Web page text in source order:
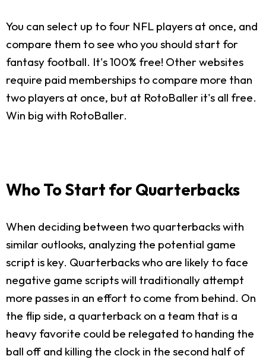
You can select up to four NFL players at once, and
compare them to see who you should start for
fantasy football. It's 100% free! Other websites
require paid memberships to compare more than
two players at once, but at RotoBaller it's all free.
Win big with RotoBaller.
Who To Start for Quarterbacks
When deciding between two quarterbacks with
similar outlooks, analyzing the potential game
script is key. Quarterbacks who are likely to face
negative game scripts will traditionally attempt
more passes in an effort to come from behind. On
the flip side, a quarterback on a team that is a
heavy favorite could be relegated to handing the
ball off and killing the clock in the second half of